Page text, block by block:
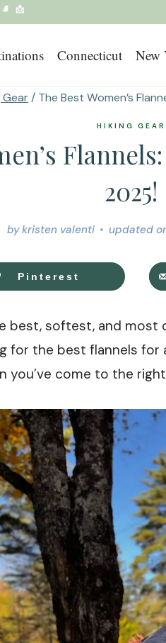
📩
Connecticut New
Gear / The Best Women’s
HIKING GEAR
2025!
bykristen valenti updated
Pinterest
best, softest, and
for the best flannels for
you’ve come to the